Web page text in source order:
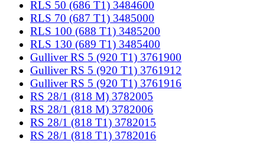
RLS 50 (686 T1) 3484600
RLS 70 (687 T1) 3485000
RLS 100 (688 T1) 3485200
RLS 130 (689 T1) 3485400
Gulliver RS 5 (920 T1) 3761900
Gulliver RS 5 (920 T1) 3761912
Gulliver RS 5 (920 T1) 3761916
RS 28/1 (818 M) 3782005
RS 28/1 (818 M) 3782006
RS 28/1 (818 T1) 3782015
RS 28/1 (818 T1) 3782016